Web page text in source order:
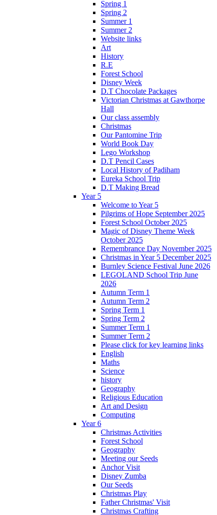
Spring 1
Spring 2
Summer 1
Summer 2
Website links
Art
History
R.E
Forest School
Disney Week
D.T Chocolate Packages
Victorian Christmas at Gawthorpe
Hall
Our class assembly
Christmas
Our Pantomine Trip
World Book Day
Lego Workshop
D.T Pencil Cases
Local History of Padiham
Eureka School Trip
D.T Making Bread
Year 5
Welcome to Year 5
Pilgrims of Hope September 2025
Forest School October 2025
Magic of Disney Theme Week
October 2025
Remembrance Day November 2025
Christmas in Year 5 December 2025
Burnley Science Festival June 2026
LEGOLAND School Trip June
2026
Autumn Term 1
Autumn Term 2
Spring Term 1
Spring Term 2
Summer Term 1
Summer Term 2
Please click for key learning links
English
Maths
Science
history
Geography
Religious Education
Art and Design
Computing
Year 6
Christmas Activities
Forest School
Geography
Meeting our Seeds
Anchor Visit
Disney Zumba
Our Seeds
Christmas Play
Father Christmas' Visit
Christmas Crafting